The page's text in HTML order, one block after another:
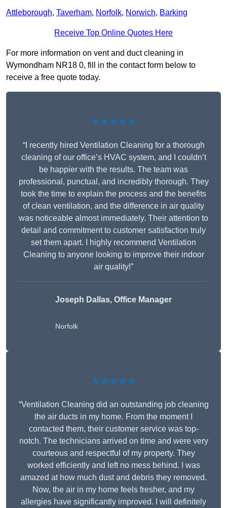
Attleborough, Taverham, Norfolk, Norwich, Barking
Receive Top Online Quotes Here
For more information on vent and duct cleaning in
Wymondham NR18 0, fill in the contact form below to
receive a free quote today.
★★★★★
“I recently hired Ventilation Cleaning for a thorough
cleaning of our office’s HVAC system, and I couldn’t
be happier with the results. The team was
professional, punctual, and incredibly thorough. They
took the time to explain the process and the benefits
of clean ventilation, and the difference in air quality
was noticeable almost immediately. Their attention to
detail and commitment to customer satisfaction truly
set them apart. I highly recommend Ventilation
Cleaning to anyone looking to improve their indoor
air quality!”
Joseph Dallas, Office Manager
Norfolk
★★★★★
“Ventilation Cleaning did an outstanding job cleaning
the air ducts in my home. From the moment I
contacted them, their customer service was top-
notch. The technicians arrived on time and were very
courteous and respectful of my property. They
worked efficiently and left no mess behind. I was
amazed at how much dust and debris they removed.
Now, the air in my home feels fresher, and my
allergies have significantly improved. I will definitely